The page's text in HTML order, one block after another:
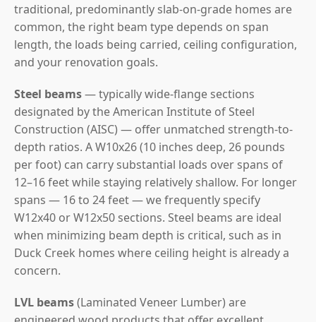
traditional, predominantly slab-on-grade homes are
common, the right beam type depends on span
length, the loads being carried, ceiling configuration,
and your renovation goals.
Steel beams— typically wide-flange sections
designated by the American Institute of Steel
Construction (AISC) — offer unmatched strength-to-
depth ratios. A W10x26 (10 inches deep, 26 pounds
per foot) can carry substantial loads over spans of
12–16 feet while staying relatively shallow. For longer
spans — 16 to 24 feet — we frequently specify
W12x40 or W12x50 sections. Steel beams are ideal
when minimizing beam depth is critical, such as in
Duck Creek homes where ceiling height is already a
concern.
LVL beams(Laminated Veneer Lumber) are